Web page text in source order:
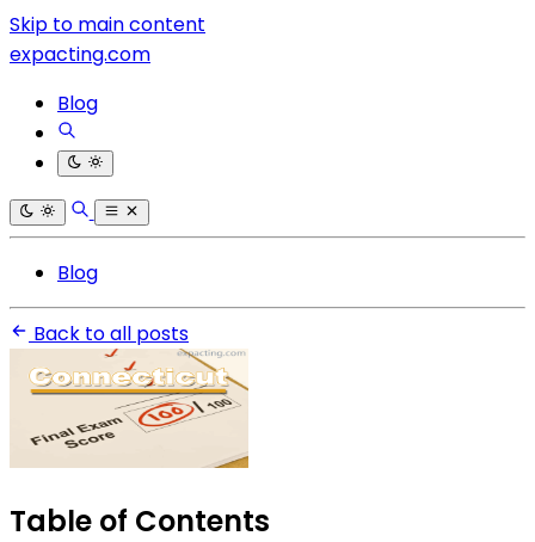
Skip to main content
expacting.com
Blog
Blog
Back to all posts
Table of Contents